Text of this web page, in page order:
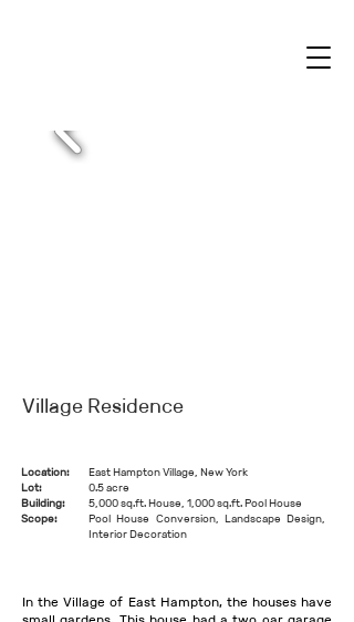
Village Residence
Location:
Lot:
Building:
Scope:
East Hampton Village, New York
0.5 acre
5,000 sq.ft. House, 1,000 sq.ft. Pool House
Pool House Conversion, Landscape Design,
Interior Decoration
In the Village of East Hampton, the houses have